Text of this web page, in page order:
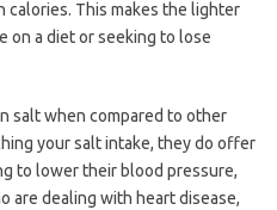
calories. This makes the lighter
on a diet or seeking to lose
salt when compared to other
your salt intake, they do offer
to lower their blood pressure,
are dealing with heart disease,